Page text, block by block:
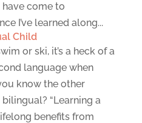
come to
I’ve learned along...
Child
or ski, it’s a heck of a
language when
know the other
“Learning a
benefits from